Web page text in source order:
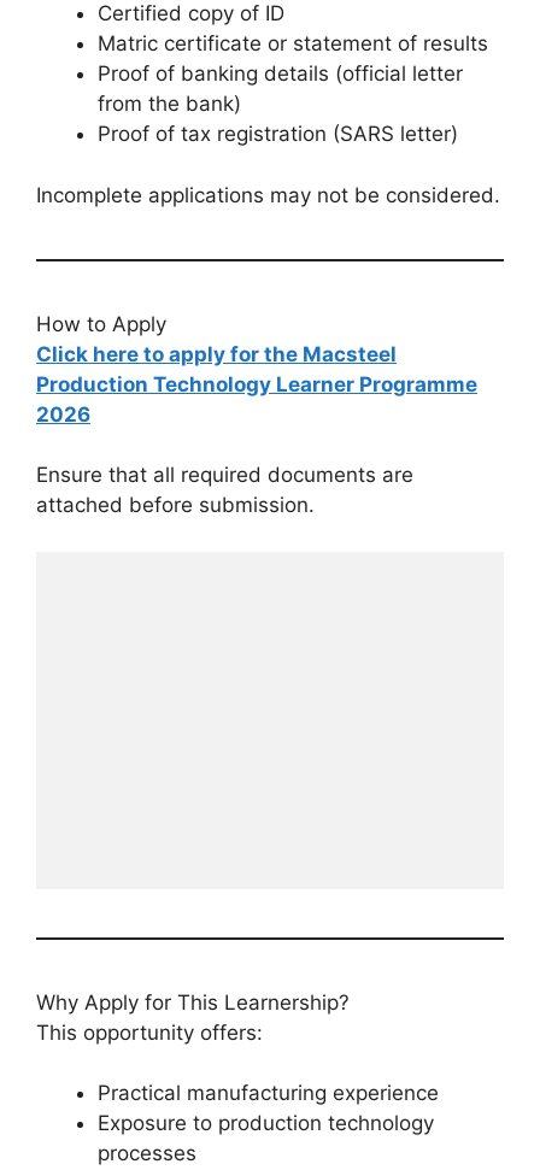
Certified copy of ID
Matric certificate or statement of results
Proof of banking details (official letter
from the bank)
Proof of tax registration (SARS letter)
Incomplete applications may not be considered.
How to Apply
Click here to apply for the Macsteel
Production Technology Learner Programme
2026
Ensure that all required documents are
attached before submission.
Why Apply for This Learnership?
This opportunity offers:
Practical manufacturing experience
Exposure to production technology
processes